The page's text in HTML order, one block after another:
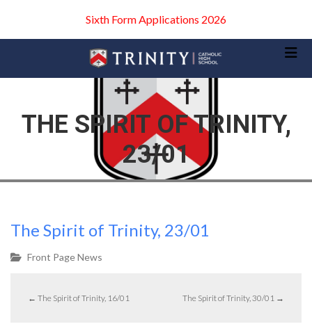
Sixth Form Applications 2026
THE SPIRIT OF TRINITY,
23/01
The Spirit of Trinity, 23/01
Front Page News
← The Spirit of Trinity, 16/01 The Spirit of Trinity, 30/01 →